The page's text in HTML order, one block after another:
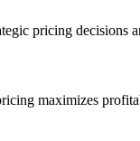
pricing decisions
maximizes